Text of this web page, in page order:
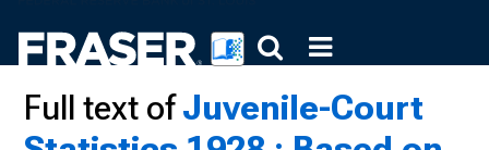
Full text ofJuvenile-Court